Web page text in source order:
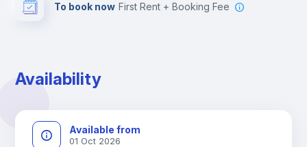
To book now First Rent + Booking Fee
Availability
Available from
01 Oct 2026